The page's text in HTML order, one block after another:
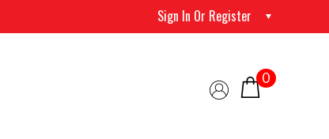
Sign In Or Register
0